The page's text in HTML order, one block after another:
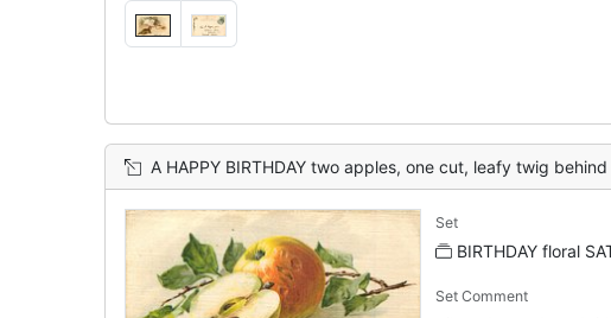
A HAPPY BIRTHDAY two apples, one cut, leafy twig behind
Set
BIRTHDAY floral
Set Comment